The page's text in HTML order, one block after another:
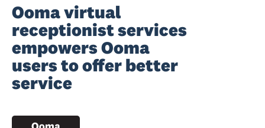
Ooma virtual
receptionist services
empowers Ooma
users to offer better
service